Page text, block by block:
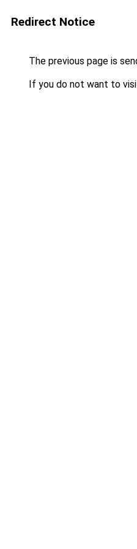
Redirect Notice
The previous page is
If you do not want to